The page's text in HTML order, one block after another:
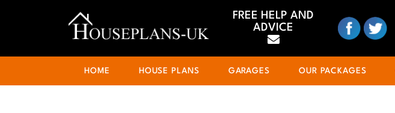
FREE HELP AND
ADVICE
HOME HOUSE PLANS GARAGES OUR PACKAGES